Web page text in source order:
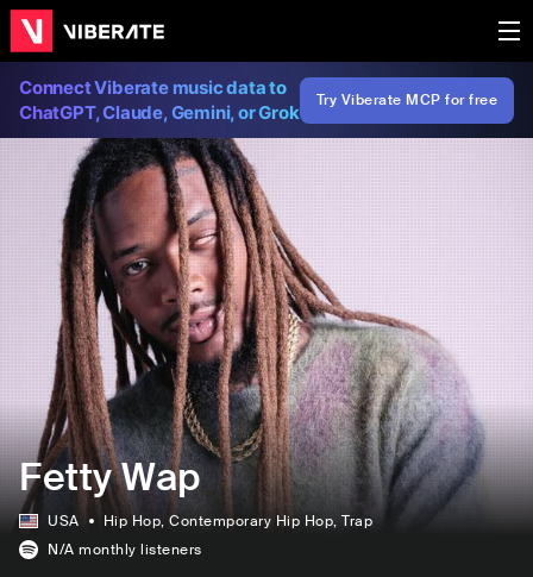
Connect Viberate music data to
ChatGPT, Claude, Gemini, or Grok
Try Viberate MCP for free
Fetty Wap
USA Hip Hop, Contemporary Hip Hop, Trap
N/A monthly listeners